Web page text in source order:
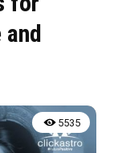
and
5535